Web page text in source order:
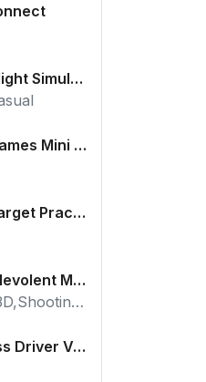
Spaceflight Simulator
Party Games Mini Shooter Battle
Knife Target Practice
The Malevolent Mansion of Evil
Action,3D,Shooting,HTML5,Horror,WebGL
Madness Driver Vertigo City